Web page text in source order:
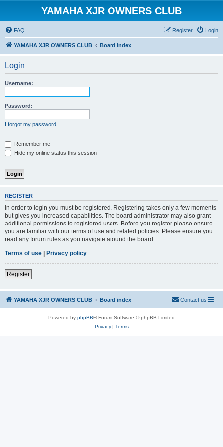
YAMAHA XJR OWNERS CLUB
FAQ Login
Register
YAMAHA XJR OWNERS CLUB Board index
Login
Username:
Password:
I forgot my password
Remember me
Hide my online status this session
REGISTER
In order to login you must be registered. Registering takes only a few moments
but gives you increased capabilities. The board administrator may also grant
additional permissions to registered users. Before you register please ensure
you are familiar with our terms of use and related policies. Please ensure you
read any forum rules as you navigate around the board.
Terms of use | Privacy policy
Register
YAMAHA XJR OWNERS CLUB Board index Contact us
Powered by phpBB® Forum Software © phpBB Limited
Privacy| Terms